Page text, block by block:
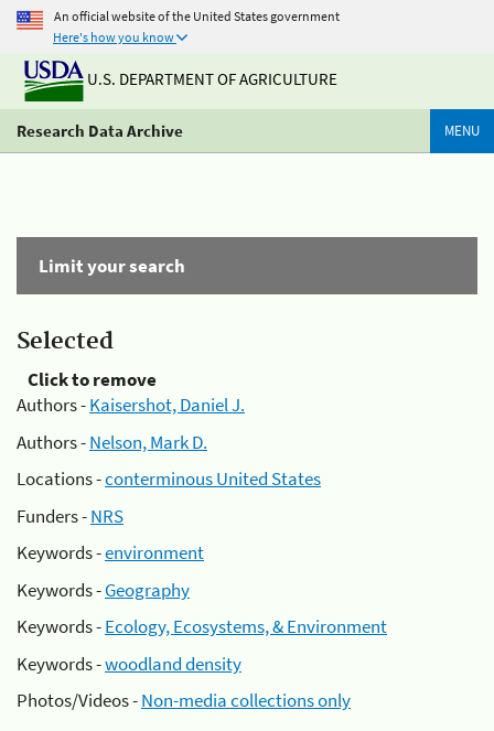
An official website of the United States government
Here's how you know
U.S. DEPARTMENT OF AGRICULTURE
Research Data Archive MENU
Limit your search
Selected
Click to remove
Authors -Kaisershot, Daniel J.
Authors -Nelson, Mark D.
Locations -conterminous United States
Funders -NRS
Keywords -environment
Keywords -Geography
Keywords -Ecology, Ecosystems, & Environment
Keywords -woodland density
Photos/Videos -Non-media collections only